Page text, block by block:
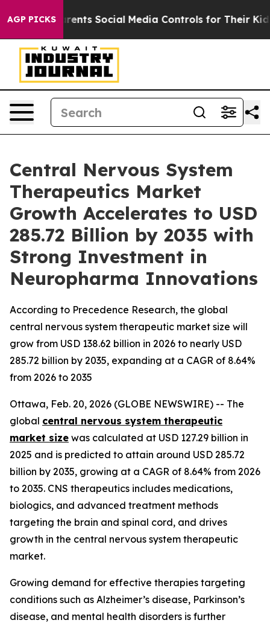
AGP PICKS
Social Media Controls for Their Kids. Should the
Central Nervous System
Therapeutics Market
Growth Accelerates to USD
285.72 Billion by 2035 with
Strong Investment in
Neuropharma Innovations
According to Precedence Research, the global
central nervous system therapeutic market size will
grow from USD 138.62 billion in 2026 to nearly USD
285.72 billion by 2035, expanding at a CAGR of 8.64%
from 2026 to 2035
Ottawa, Feb. 20, 2026 (GLOBE NEWSWIRE) -- The
global central nervous system therapeutic
market size was calculated at USD 127.29 billion in
2025 and is predicted to attain around USD 285.72
billion by 2035, growing at a CAGR of 8.64% from 2026
to 2035. CNS therapeutics includes medications,
biologics, and advanced treatment methods
targeting the brain and spinal cord, and drives
growth in the central nervous system therapeutic
market.
Growing demand for effective therapies targeting
conditions such as Alzheimer’s disease, Parkinson’s
disease, and mental health disorders is further